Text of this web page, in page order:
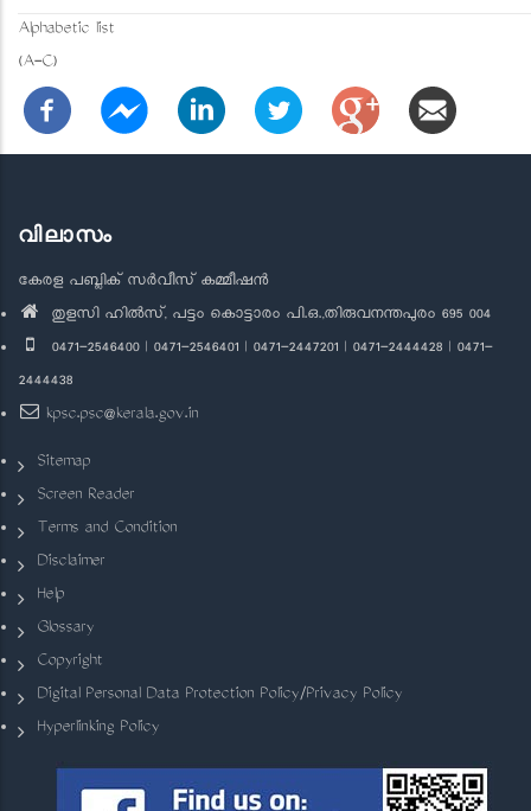
Alphabetic list
(A-C)
വിലാസം
കേരള പബ്ലിക് സർവീസ് കമ്മീഷൻ
തുളസി ഹിൽസ്, പട്ടം കൊട്ടാരം പി.ഒ.,തിരുവനന്തപുരം 695 004
0471-2546400 | 0471-2546401 | 0471-2447201 | 0471-2444428 | 0471-
2444438
kpsc.psc@kerala.gov.in
Sitemap
Screen Reader
Terms and Condition
Disclaimer
Help
Glossary
Copyright
Digital Personal Data Protection Policy/Privacy Policy
Hyperlinking Policy